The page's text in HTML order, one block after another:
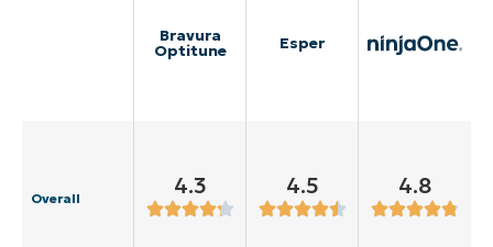
Bravura
Optitune Esper
Overall 4.3 4.5 4.8